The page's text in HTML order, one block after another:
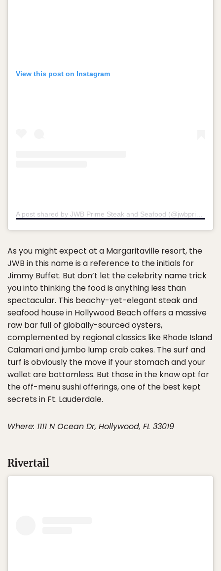
View this post on Instagram
A post shared by JWB Prime Steak and Seafood (@jwbprimesteakandseafood)
As you might expect at a Margaritaville resort, the
JWB in this name is a reference to the initials for
Jimmy Buffet. But don’t let the celebrity name trick
you into thinking the food is anything less than
spectacular. This beachy-yet-elegant steak and
seafood house in Hollywood Beach offers a massive
raw bar full of globally-sourced oysters,
complemented by regional classics like Rhode Island
Calamari and jumbo lump crab cakes. The surf and
turf is obviously the move if your stomach and your
wallet are bottomless. But those in the know opt for
the off-menu sushi offerings, one of the best kept
secrets in Ft. Lauderdale.
Where: 1111 N Ocean Dr, Hollywood, FL 33019
Rivertail